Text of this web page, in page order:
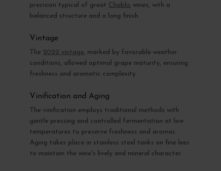
precision typical of great Chablis wines, with a
balanced structure and a long finish.
Vintage
The 2022 vintage, marked by favorable weather
conditions, allowed optimal grape maturity, ensuring
freshness and aromatic complexity.
Vinification and Aging
The vinification employs traditional methods with
gentle pressing and controlled fermentation at low
temperatures to preserve freshness and aromas.
Aging takes place in stainless steel tanks on fine lees
to maintain the wine's lively and mineral character.